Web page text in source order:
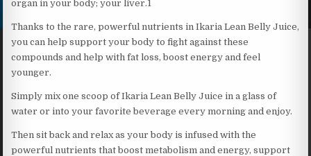
organ in your body; your liver.1
Thanks to the rare, powerful nutrients in Ikaria Lean Belly Juice,
you can help support your body to fight against these
compounds and help with fat loss, boost energy and feel
younger.
Simply mix one scoop of Ikaria Lean Belly Juice in a glass of
water or into your favorite beverage every morning and enjoy.
Then sit back and relax as your body is infused with the
powerful nutrients that boost metabolism and energy, support